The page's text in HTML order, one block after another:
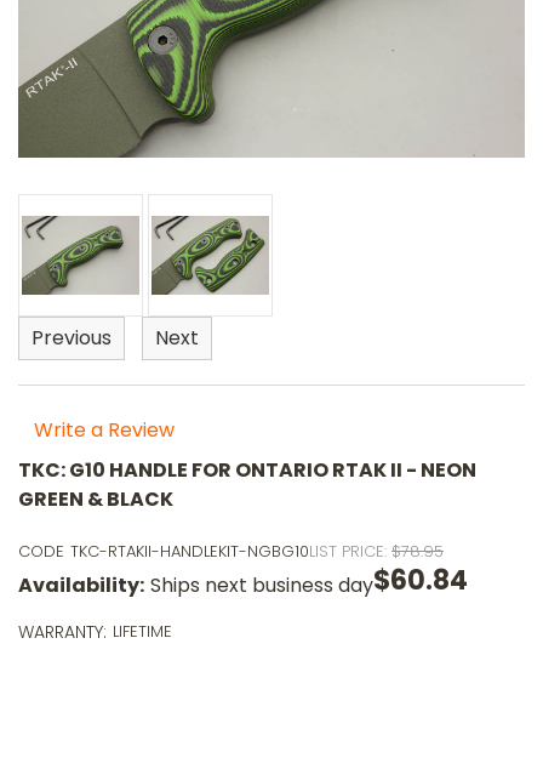
Previous Next
Write a Review
TKC: G10 HANDLE FOR ONTARIO RTAK II - NEON
GREEN & BLACK
CODE TKC-RTAKII-HANDLEKIT-NGBG10
Availability: Ships next business day
WARRANTY: LIFETIME
LIST PRICE: $78.95
$60.84